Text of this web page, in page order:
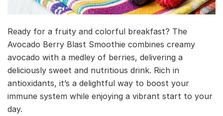
Ready for a fruity and colorful breakfast? The
Avocado Berry Blast Smoothie combines creamy
avocado with a medley of berries, delivering a
deliciously sweet and nutritious drink. Rich in
antioxidants, it’s a delightful way to boost your
immune system while enjoying a vibrant start to your
day.